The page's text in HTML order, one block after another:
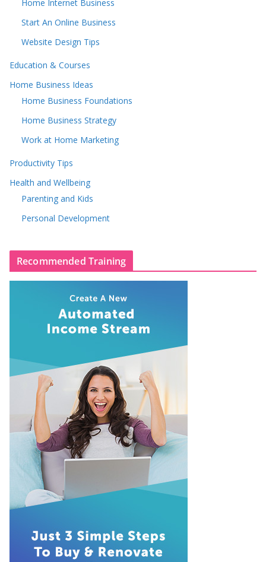
Home Internet Business
Start An Online Business
Website Design Tips
Education & Courses
Home Business Ideas
Home Business Foundations
Home Business Strategy
Work at Home Marketing
Productivity Tips
Health and Wellbeing
Parenting and Kids
Personal Development
Recommended Training